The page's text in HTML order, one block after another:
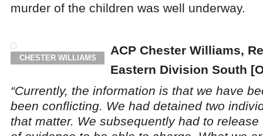
murder of the children was well underway.
CHESTER WILLIAMS
ACP Chester Williams,
Eastern Division South
“Currently, the information is that we have
been conflicting. We had detained two
that matter. We subsequently had to